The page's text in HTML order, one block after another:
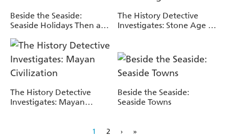
Beside the Seaside:
Seaside Holidays Then and
The History Detective
Investigates: Stone Age to
The History Detective
Investigates: Mayan
Beside the Seaside:
Seaside Towns
1 2 › »